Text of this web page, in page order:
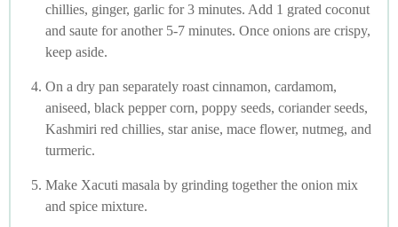
chillies, ginger, garlic for 3 minutes. Add 1 grated coconut
and saute for another 5-7 minutes. Once onions are crispy,
keep aside.
On a dry pan separately roast cinnamon, cardamom,
aniseed, black pepper corn, poppy seeds, coriander seeds,
Kashmiri red chillies, star anise, mace flower, nutmeg, and
turmeric.
Make Xacuti masala by grinding together the onion mix
and spice mixture.